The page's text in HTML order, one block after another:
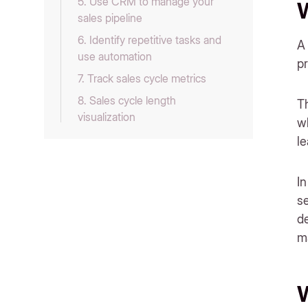
sales pipeline
6. Identify repetitive tasks and
use automation
‍7. Track sales cycle metrics
‍8. Sales cycle length
visualization
A